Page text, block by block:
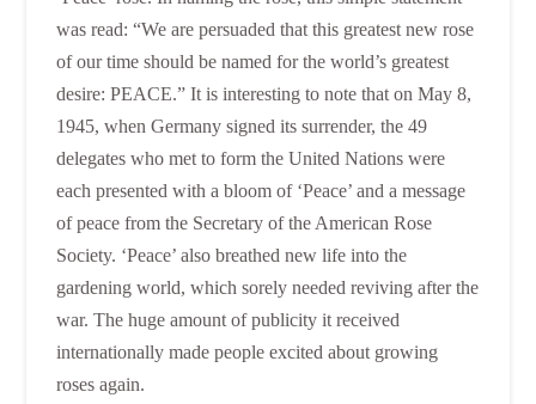
was read: “We are persuaded that this greatest new rose
of our time should be named for the world’s greatest
desire: PEACE.” It is interesting to note that on May 8,
1945, when Germany signed its surrender, the 49
delegates who met to form the United Nations were
each presented with a bloom of ‘Peace’ and a message
of peace from the Secretary of the American Rose
Society. ‘Peace’ also breathed new life into the
gardening world, which sorely needed reviving after the
war. The huge amount of publicity it received
internationally made people excited about growing
roses again.